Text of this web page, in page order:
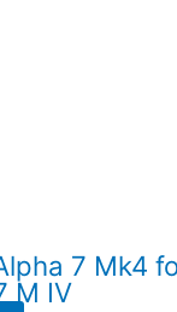
7 Mk4
M IV